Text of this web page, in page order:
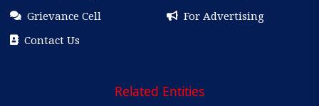
Grievance Cell
For Advertising
Contact Us
Related Entities